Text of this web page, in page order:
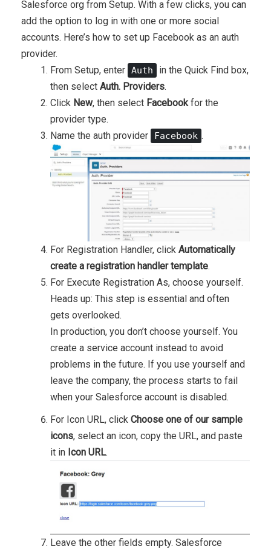
Salesforce org from Setup. With a few clicks, you can
add the option to log in with one or more social
accounts. Here’s how to set up Facebook as an auth
provider.
From Setup, enter Auth in the Quick Find box,
then select Auth. Providers.
Click New, then select Facebookfor the
provider type.
Name the auth provider
Facebook .
For Registration Handler, click Automatically
create a registration handler template.
For Execute Registration As, choose yourself.
Heads up: This step is essential and often
gets overlooked.
In production, you don’t choose yourself. You
create a service account instead to avoid
problems in the future. If you use yourself and
leave the company, the process starts to fail
when your Salesforce account is disabled.
For Icon URL, click Choose one of our sample
icons, select an icon, copy the URL, and paste
it in Icon URL.
Leave the other fields empty. Salesforce